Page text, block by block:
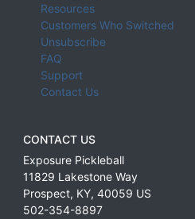
Resources
Customers Who Switched
Unsubscribe
FAQ
Support
Contact Us
CONTACT US
Exposure Pickleball
11829 Lakestone Way
Prospect, KY, 40059 US
502-354-8897